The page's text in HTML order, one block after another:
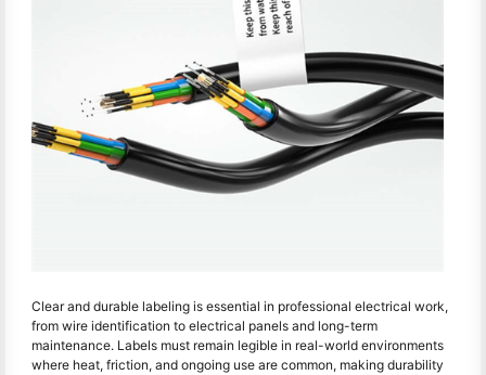
Clear and durable labeling is essential in professional electrical work,
from wire identification to electrical panels and long-term
maintenance. Labels must remain legible in real-world environments
where heat, friction, and ongoing use are common, making durability